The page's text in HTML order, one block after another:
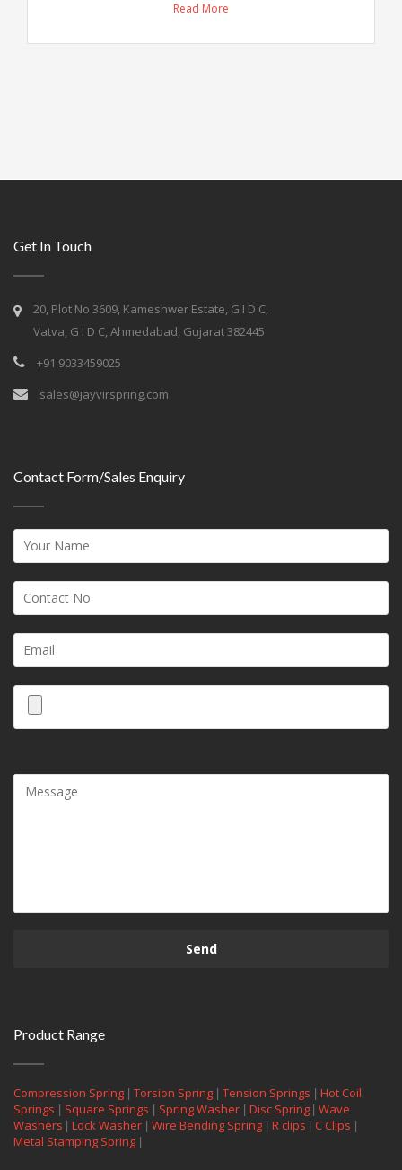
Read More
Get In Touch
20, Plot No 3609, Kameshwer Estate, G I D C,
Vatva, G I D C, Ahmedabad, Gujarat 382445
+91 9033459025
sales@jayvirspring.com
Contact Form/Sales Enquiry
Product Range
Compression Spring | Torsion Spring | Tension Springs | Hot Coil
Springs | Square Springs | Spring Washer | Disc Spring | Wave
Washers | Lock Washer | Wire Bending Spring | R clips | C Clips |
Metal Stamping Spring |